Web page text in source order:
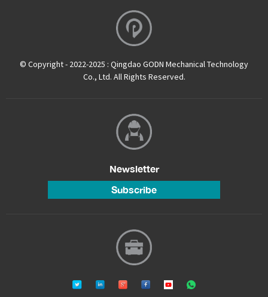
© Copyright - 2022-2025 : Qingdao GODN Mechanical Technology
Co., Ltd. All Rights Reserved.
Newsletter
Subscribe